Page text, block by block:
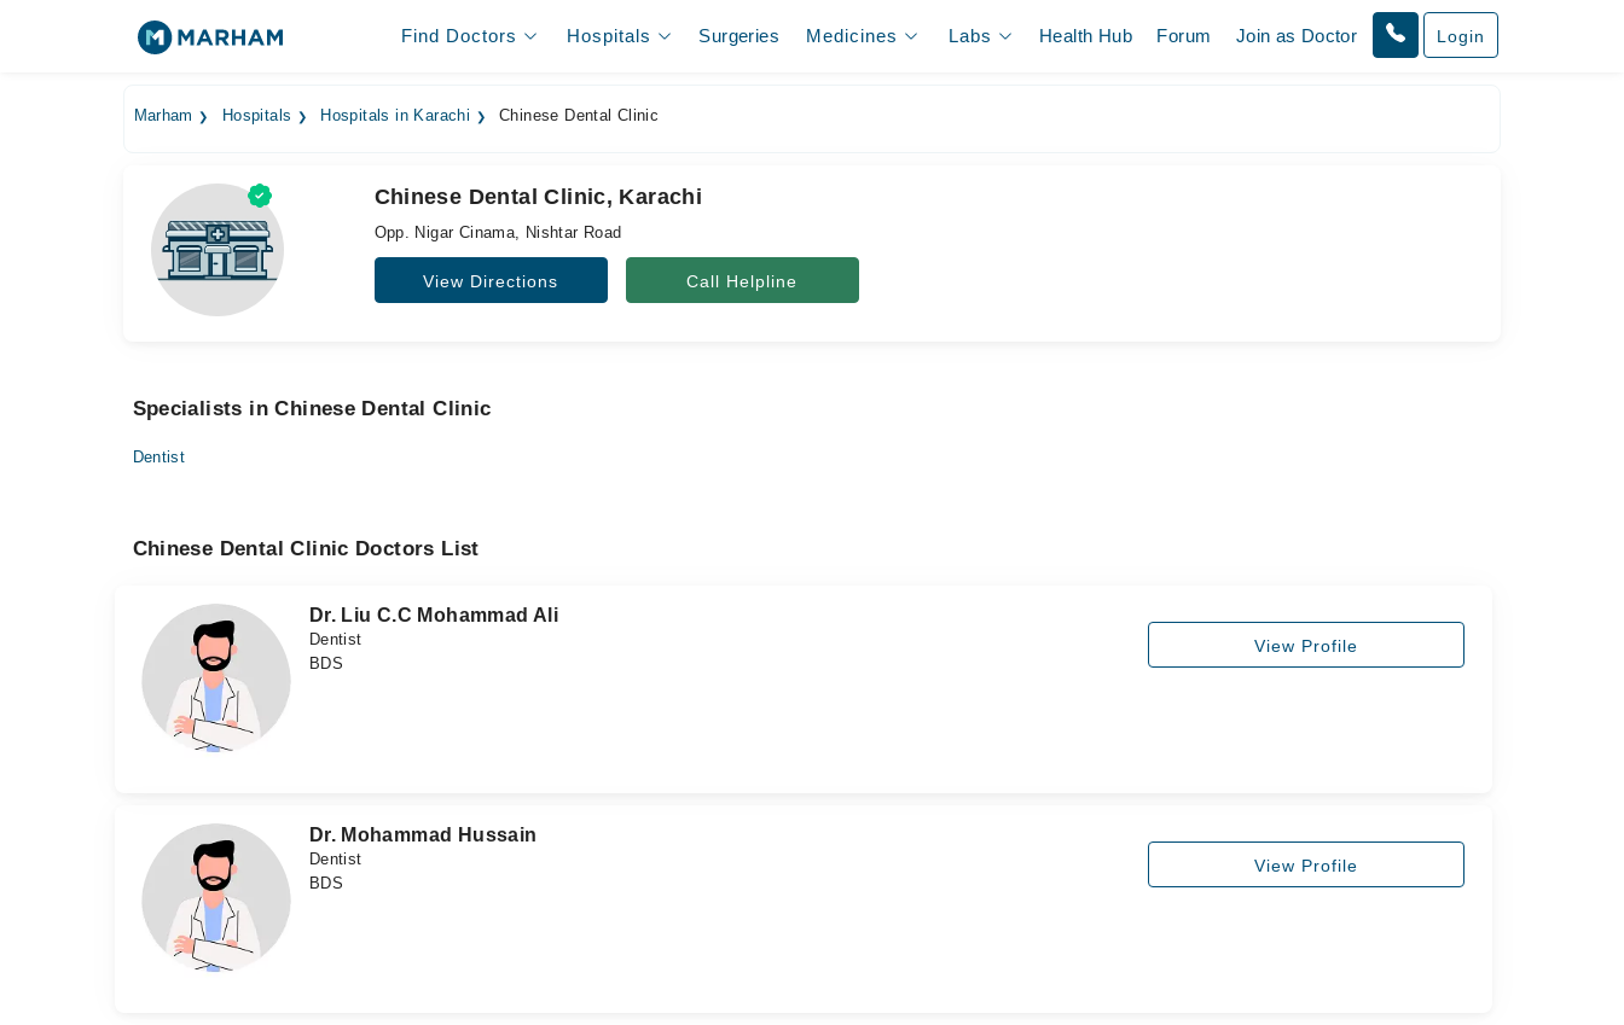
Find Doctors Hospitals Surgeries Medicines Labs Health Hub Forum Join as Doctor Login
Marham Hospitals Hospitals in Karachi Chinese Dental Clinic
Chinese Dental Clinic, Karachi
Opp. Nigar Cinama, Nishtar Road
View Directions Call Helpline
Specialists in Chinese Dental Clinic
Dentist
Chinese Dental Clinic Doctors List
Dr. Liu C.C Mohammad Ali
Dentist
BDS
View Profile
Dr. Mohammad Hussain
Dentist
BDS
View Profile